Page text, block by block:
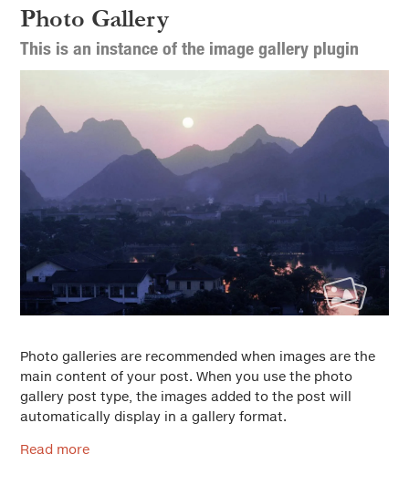
Photo Gallery
This is an instance of the image gallery plugin
Photo galleries are recommended when images are the
main content of your post. When you use the photo
gallery post type, the images added to the post will
automatically display in a gallery format.
Read more